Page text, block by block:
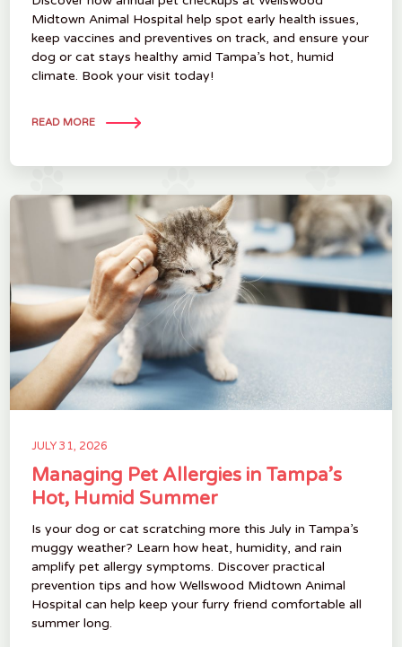
Midtown Animal Hospital help spot early health issues,
keep vaccines and preventives on track, and ensure your
dog or cat stays healthy amid Tampa’s hot, humid
climate. Book your visit today!
READ MORE
JULY 31, 2026
Managing Pet Allergies in Tampa’s
Hot, Humid Summer
Is your dog or cat scratching more this July in Tampa’s
muggy weather? Learn how heat, humidity, and rain
amplify pet allergy symptoms. Discover practical
prevention tips and how Wellswood Midtown Animal
Hospital can help keep your furry friend comfortable all
summer long.